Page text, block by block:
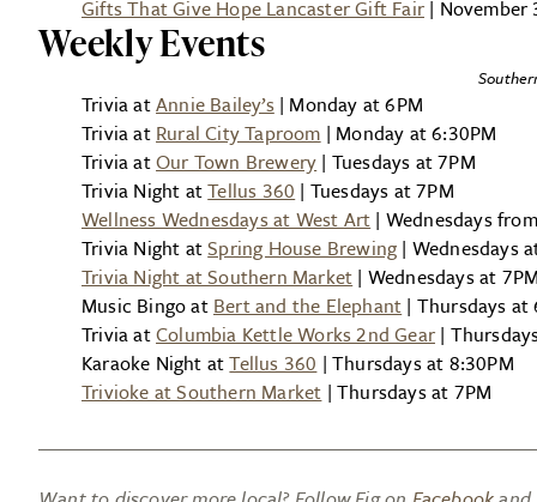
Gifts That Give Hope Lancaster Gift Fair | November
Weekly Events
Trivia atAnnie Bailey’s| Monday at 6PM
Trivia at Rural City Taproom | Monday at 6:30PM
Trivia atOur Town Brewery | Tuesdays at 7PM
Trivia Night atTellus 360 | Tuesdays at 7PM
Wellness Wednesdays at West Art | Wednesdays
Trivia Night atSpring House Brewing | Wednesdays
Trivia Night at Southern Market | Wednesdays at
Music Bingo at Bert and the Elephant | Thursdays at
Trivia atColumbia Kettle Works 2nd Gear |
Karaoke Night atTellus 360 | Thursdays at 8:30PM
Trivioke at Southern Market | Thursdays at 7PM